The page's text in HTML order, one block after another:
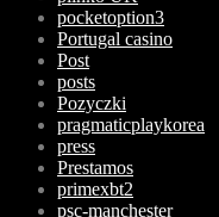
pocketoption3
Portugal casino
Post
posts
Pozyczki
pragmaticplaykorea
press
Prestamos
primexbt2
psc-manchester